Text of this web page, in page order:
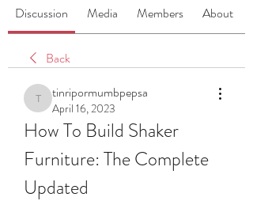
Discussion Media Members About
Back
tinripormumbpepsa
tinripormumbpepsa
April 16, 2023
How To Build Shaker
Furniture: The Complete
Updated